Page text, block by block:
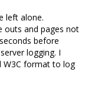
left alone.
outs and pages not
before
logging. I
W3C format to log